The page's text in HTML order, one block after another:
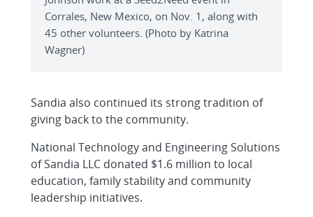
Corrales, New Mexico, on Nov. 1, along with
45 other volunteers. (Photo by Katrina
Wagner)
Sandia also continued its strong tradition of
giving back to the community.
National Technology and Engineering Solutions
of Sandia LLC donated $1.6 million to local
education, family stability and community
leadership initiatives.